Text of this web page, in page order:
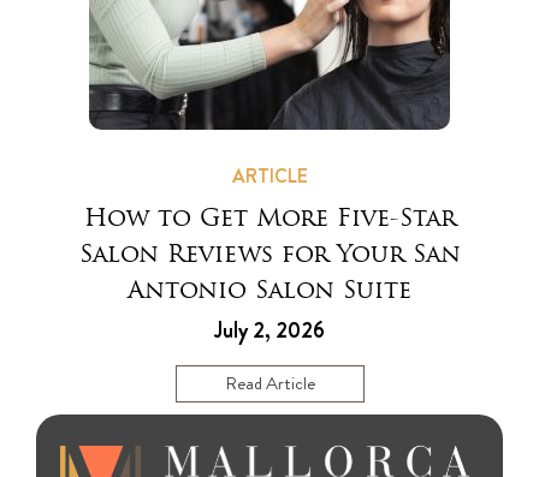
ARTICLE
How to Get More Five-Star
Salon Reviews for Your San
Antonio Salon Suite
July 2, 2026
Read Article